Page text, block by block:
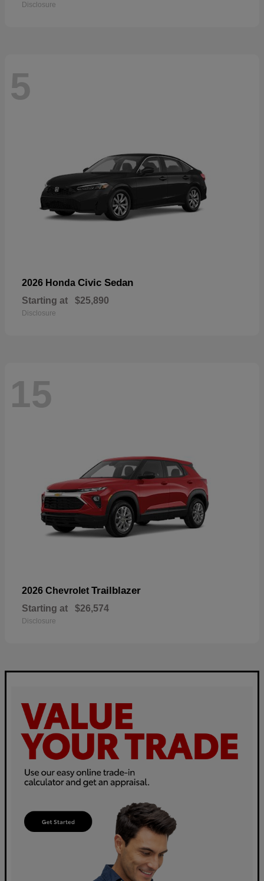
Disclosure
5
2026 Honda Civic Sedan
Starting at $25,890
Disclosure
15
2026 Chevrolet Trailblazer
Starting at $26,574
Disclosure